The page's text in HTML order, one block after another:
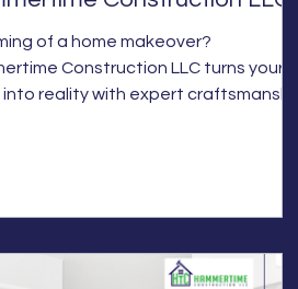
of a home makeover?
Construction LLC turns your
into reality with expert craftsmanship